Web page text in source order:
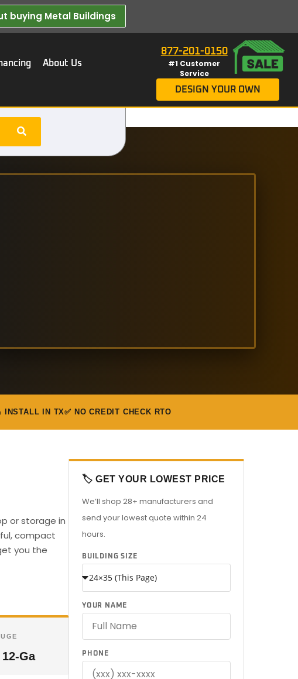
buying Metal Buildings​
About Us
877-201-0150
#1 Customer
Service
DESIGN YOUR OWN
INSTALL IN TX✅ NO CREDIT CHECK RTO
or storage in
compact
you the
Ga
🏷️ GET YOUR LOWEST PRICE
We’ll shop 28+ manufacturers and
send your lowest quote within 24
hours.
BUILDING SIZE
YOUR NAME
PHONE